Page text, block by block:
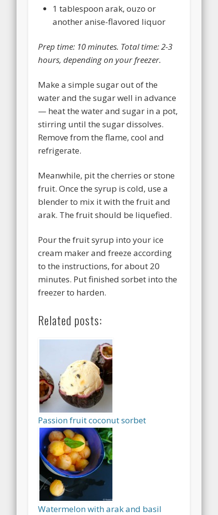
1 tablespoon arak, ouzo or
another anise-flavored liquor
Prep time: 10 minutes. Total time: 2-3
hours, depending on your freezer.
Make a simple sugar out of the
water and the sugar well in advance
— heat the water and sugar in a pot,
stirring until the sugar dissolves.
Remove from the flame, cool and
refrigerate.
Meanwhile, pit the cherries or stone
fruit. Once the syrup is cold, use a
blender to mix it with the fruit and
arak. The fruit should be liquefied.
Pour the fruit syrup into your ice
cream maker and freeze according
to the instructions, for about 20
minutes. Put finished sorbet into the
freezer to harden.
Related posts:
Passion fruit coconut sorbet
Watermelon with arak and basil